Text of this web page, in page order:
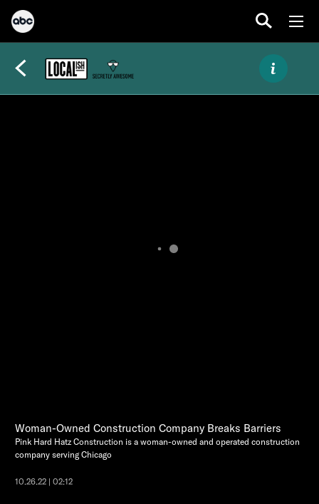
Woman-Owned Construction Company Breaks Barriers
Pink Hard Hatz Construction is a woman-owned and operated construction
company serving Chicago
10.26.22 | 02:12